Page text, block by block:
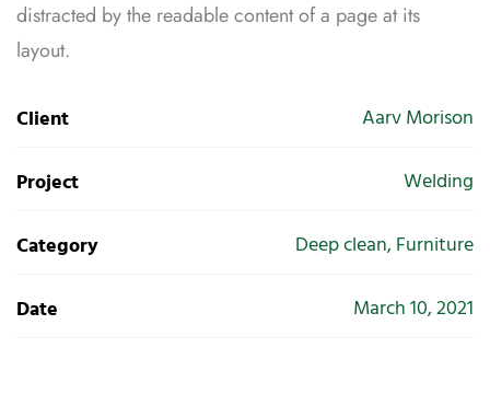
distracted by the readable content of a page at its
layout.
Client Aarv Morison
Project Welding
Category Deep clean, Furniture
Date March 10, 2021